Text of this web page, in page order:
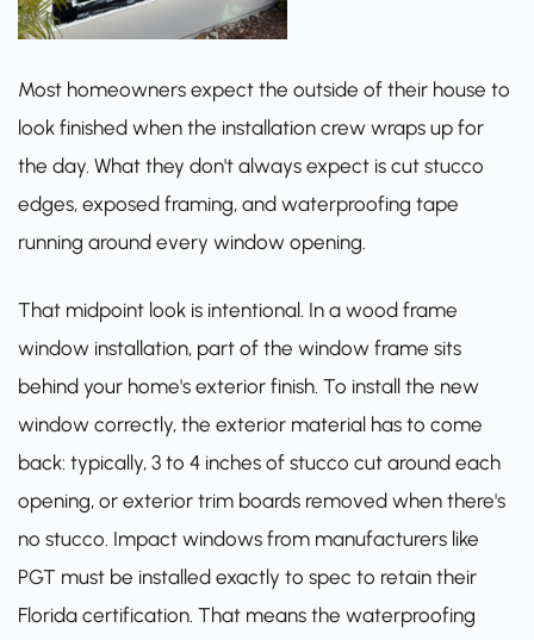
Most homeowners expect the outside of their house to
look finished when the installation crew wraps up for
the day. What they don't always expect is cut stucco
edges, exposed framing, and waterproofing tape
running around every window opening.
That midpoint look is intentional. In a wood frame
window installation, part of the window frame sits
behind your home's exterior finish. To install the new
window correctly, the exterior material has to come
back: typically, 3 to 4 inches of stucco cut around each
opening, or exterior trim boards removed when there's
no stucco. Impact windows from manufacturers like
PGT must be installed exactly to spec to retain their
Florida certification. That means the waterproofing